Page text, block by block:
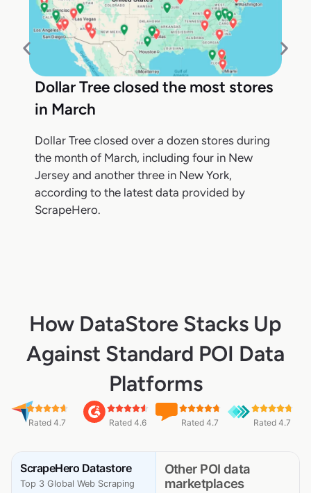
Dollar Tree closed the most stores
in March
Dollar Tree closed over a dozen stores during
the month of March, including four in New
Jersey and another three in New York,
according to the latest data provided by
ScrapeHero.
How DataStore Stacks Up
Against Standard POI Data
Platforms
Rated 4.7 Rated 4.6 Rated 4.7 Rated 4.7
ScrapeHero Datastore
Top 3 Global Web Scraping
Other POI data
marketplaces